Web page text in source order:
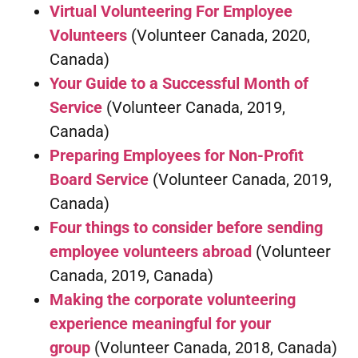
Virtual Volunteering For Employee
Volunteers (Volunteer Canada, 2020,
Canada)
Your Guide to a Successful Month of
Service (Volunteer Canada, 2019,
Canada)
Preparing Employees for Non-Profit
Board Service (Volunteer Canada, 2019,
Canada)
Four things to consider before sending
employee volunteers abroad (Volunteer
Canada, 2019, Canada)
Making the corporate volunteering
experience meaningful for your
group (Volunteer Canada, 2018, Canada)